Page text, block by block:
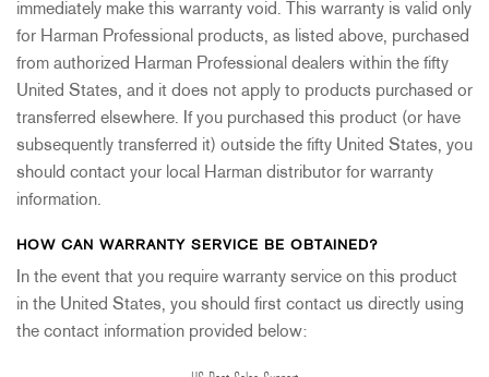
immediately make this warranty void. This warranty is valid only
for Harman Professional products, as listed above, purchased
from authorized Harman Professional dealers within the fifty
United States, and it does not apply to products purchased or
transferred elsewhere. If you purchased this product (or have
subsequently transferred it) outside the fifty United States, you
should contact your local Harman distributor for warranty
information.
HOW CAN WARRANTY SERVICE BE OBTAINED?
In the event that you require warranty service on this product
in the United States, you should first contact us directly using
the contact information provided below: